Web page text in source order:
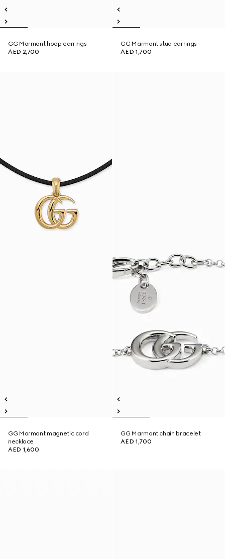
GG Marmont hoop earrings
AED 2,700
GG Marmont stud earrings
AED 1,700
GG Marmont magnetic cord
necklace
AED 1,600
GG Marmont chain bracelet
AED 1,700